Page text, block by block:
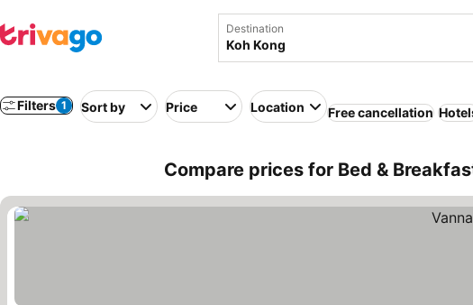
Destination
Filters 1 Sort by Price Location Free cancellation
Compare prices for Bed &